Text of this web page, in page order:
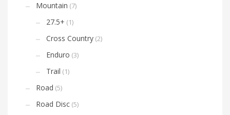
Mountain (7)
27.5+ (1)
Cross Country (2)
Enduro (3)
Trail (1)
Road (5)
Road Disc (5)